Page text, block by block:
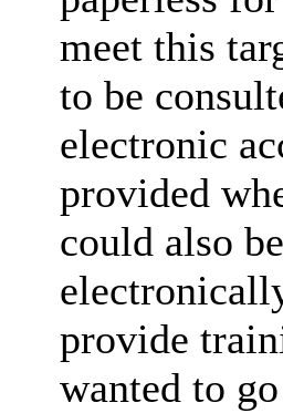
meet this
to be
electronic
provided
could also
provide
wanted to